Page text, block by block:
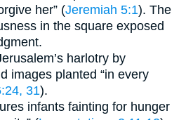
her” (Jeremiah 5:1). The
in the square exposed
harlotry by
images planted “in every
31).
infants fainting for hunger